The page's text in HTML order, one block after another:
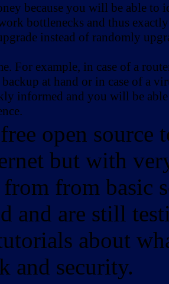
because you will be able to
bottlenecks and thus
instead of randomly
For example, in case of a
at hand or in case of a
informed and you will be
open source
but with
from from basic
and are still
about
and security.